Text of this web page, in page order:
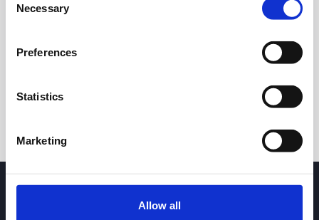
Selection
Necessary
Preferences
Statistics
Marketing
Allow all